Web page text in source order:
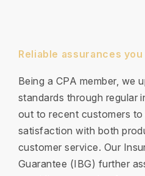
Reliable assurances
Being a CPA member, we
standards through regular
out to recent customers to
satisfaction with both
customer service. Our
Guarantee (IBG) further